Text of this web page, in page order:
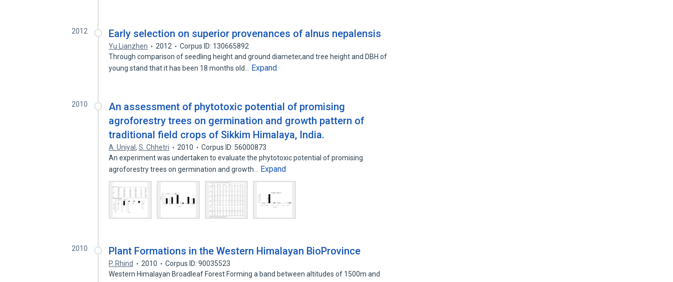
2012 Early selection on superior provenances of alnus nepalensis
Yu Lianzhen 2012
Corpus ID: 130665892
Through comparison of seedling height and ground diameter,and tree height and DBH of
young stand that it has been 18 months old…
Expand
2010
An assessment of phytotoxic potential of promising
agroforestry trees on germination and growth pattern of
traditional field crops of Sikkim Himalaya, India.
A. Uniyal,S. Chhetri 2010
Corpus ID: 56000873
An experiment was undertaken to evaluate the phytotoxic potential of promising
agroforestry trees on germination and growth…
Expand
2010 Plant Formations in the Western Himalayan BioProvince
P. Rhind 2010
Corpus ID: 90035523
Western Himalayan Broadleaf Forest Forming a band between altitudes of 1500m and